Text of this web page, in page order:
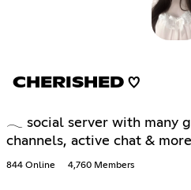
CHERISHED ♡
𓂃 social server with many
channels, active chat &
844 Online 4,760 Members